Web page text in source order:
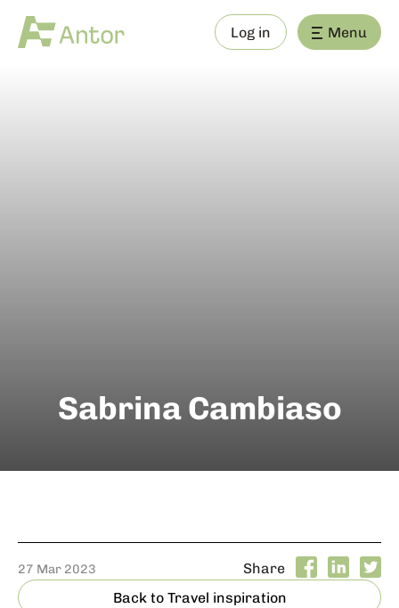
Log in Menu
Sabrina Cambiaso
27 Mar 2023
Back to Travel inspiration
Share